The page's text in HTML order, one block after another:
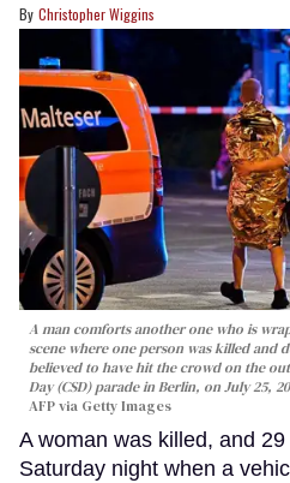
Christopher Wiggins
A man comforts another one who is
scene where one person was killed and
believed to have hit the crowd on the
Day (CSD) parade in Berlin, on July 25,
AFP via Getty Images
A woman was killed, and
Saturday night when a